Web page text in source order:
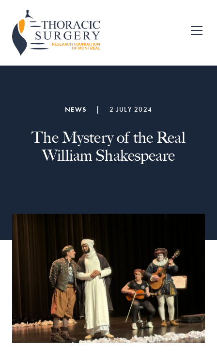
primary
navigation
main
content
Fondation
pour
la
recherche
NEWS | 2 JULY 2024
The Mystery of the Real
William Shakespeare